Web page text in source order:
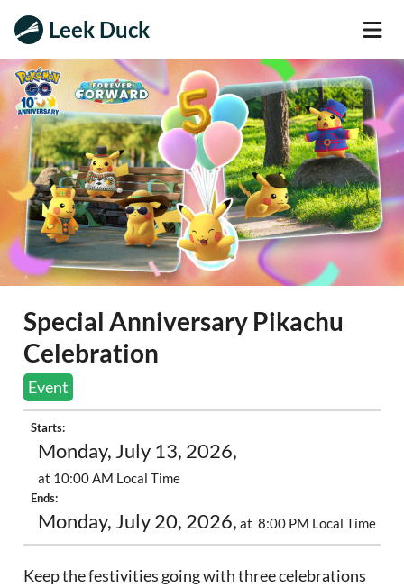
Leek Duck
Special Anniversary Pikachu
Celebration
Event
Starts:
Monday, July 13, 2026,
at 10:00 AM Local Time
Ends:
Monday, July 20, 2026, at 8:00 PM Local Time
Keep the festivities going with three celebrations